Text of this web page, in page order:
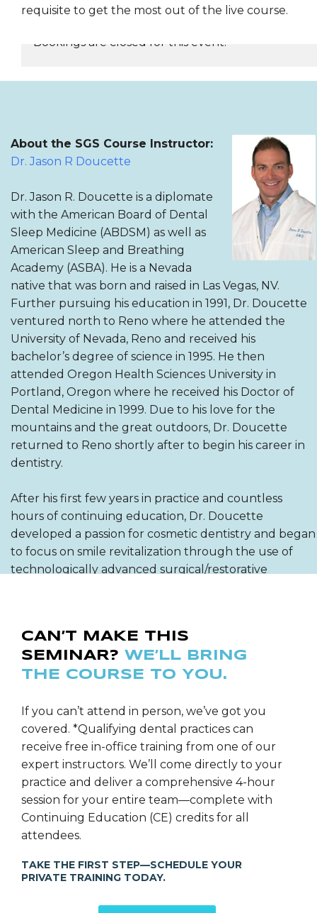
requisite to get the most out of the live course.
REGISTER NOW
Bookings are closed for this event.
About the SGS Course Instructor:
Dr. Jason R Doucette
Dr. Jason R. Doucette is a diplomate
with the American Board of Dental
Sleep Medicine (ABDSM) as well as
American Sleep and Breathing
Academy (ASBA). He is a Nevada
native that was born and raised in Las Vegas, NV.
Further pursuing his education in 1991, Dr. Doucette
ventured north to Reno where he attended the
University of Nevada, Reno and received his
bachelor’s degree of science in 1995. He then
attended Oregon Health Sciences University in
Portland, Oregon where he received his Doctor of
Dental Medicine in 1999. Due to his love for the
mountains and the great outdoors, Dr. Doucette
returned to Reno shortly after to begin his career in
dentistry.
After his first few years in practice and countless
hours of continuing education, Dr. Doucette
developed a passion for cosmetic dentistry and began
to focus on smile revitalization through the use of
technologically advanced surgical/restorative
planning and placement of fixed-full-arch-implant-
supported-prosthetics via CT-Guided technology
when multiple implants were indicated to restore a
extensive training and background in comprehensive
dentistry over the last eighteen years, coupled with
his concern for every individual’s overall health, Dr.
Doucette has become acutely aware of the vital role
that efficient sleep plays in the optimal health and
healing of his patients. Therefore in recent years, Dr.
Doucette has become very passionate about heavily
screening and treating all of his patients for sleep
sleep apnea. Dr. Doucette continues to pursue
dental and sleep health technology.
CAN’T MAKE THIS
SEMINAR? WE’LL BRING
THE COURSE TO YOU.
If you can’t attend in person, we’ve got you
covered. *Qualifying dental practices can
receive free in-office training from one of our
expert instructors. We’ll come directly to your
practice and deliver a comprehensive 4-hour
session for your entire team—complete with
Continuing Education (CE) credits for all
attendees.
TAKE THE FIRST STEP—SCHEDULE YOUR
PRIVATE TRAINING TODAY.